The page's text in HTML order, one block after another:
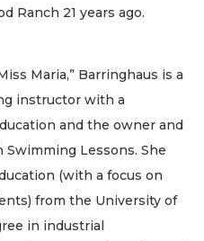
Ranch 21 years ago.
Maria,” Barringhaus is a
instructor with a
and the owner and
Lessons. She
(with a focus on
from the University of
in industrial